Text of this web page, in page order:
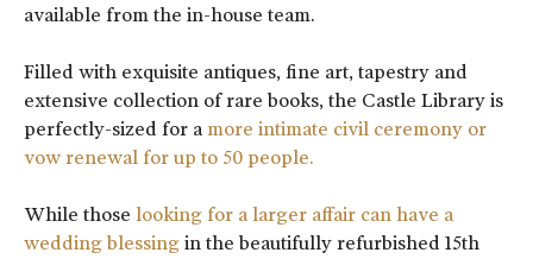
available from the in-house team.
Filled with exquisite antiques, fine art, tapestry and
extensive collection of rare books, the Castle Library is
perfectly-sized for a more intimate civil ceremony or
vow renewal for up to 50 people.
While those looking for a larger affair can have a
wedding blessing in the beautifully refurbished 15th